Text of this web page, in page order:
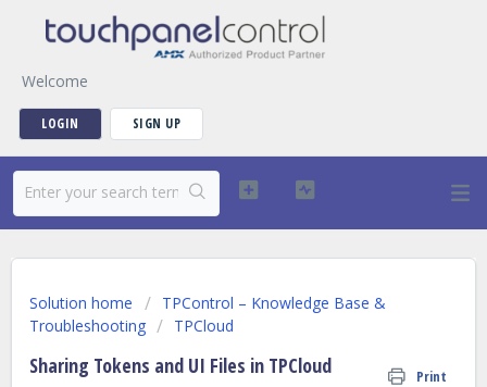
Welcome
LOGIN SIGN UP
Solution home
TPControl – Knowledge Base &
Troubleshooting
TPCloud
Sharing Tokens and UI Files in TPCloud
Print